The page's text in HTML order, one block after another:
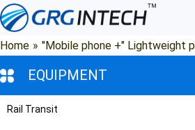
Skip
to
content
Home » "Mobile phone +" Lightweight
EQUIPMENT
Rail Transit